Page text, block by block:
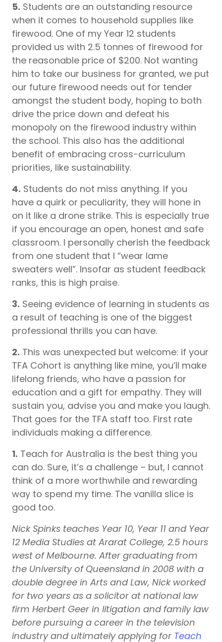
5. Students are an outstanding resource
when it comes to household supplies like
firewood. One of my Year 12 students
provided us with 2.5 tonnes of firewood for
the reasonable price of $200. Not wanting
him to take our business for granted, we put
our future firewood needs out for tender
amongst the student body, hoping to both
drive the price down and defeat his
monopoly on the firewood industry within
the school. This also has the additional
benefit of embracing cross-curriculum
priorities, like sustainability.
4. Students do not miss anything. If you
have a quirk or peculiarity, they will hone in
on it like a drone strike. This is especially true
if you encourage an open, honest and safe
classroom. I personally cherish the feedback
from one student that I “wear lame
sweaters well”. Insofar as student feedback
ranks, this is high praise.
3. Seeing evidence of learning in students as
a result of teaching is one of the biggest
professional thrills you can have.
2. This was unexpected but welcome: if your
TFA Cohort is anything like mine, you’ll make
lifelong friends, who have a passion for
education and a gift for empathy. They will
sustain you, advise you and make you laugh.
That goes for the TFA staff too. First rate
individuals making a difference.
1. Teach for Australia is the best thing you
can do. Sure, it’s a challenge – but, I cannot
think of a more worthwhile and rewarding
way to spend my time. The vanilla slice is
good too.
Nick Spinks teaches Year 10, Year 11 and Year
12 Media Studies at Ararat College, 2.5 hours
west of Melbourne. After graduating from
the University of Queensland in 2008 with a
double degree in Arts and Law, Nick worked
for two years as a solicitor at national law
firm Herbert Geer in litigation and family law
before pursuing a career in the television
industry and ultimately applying for Teach